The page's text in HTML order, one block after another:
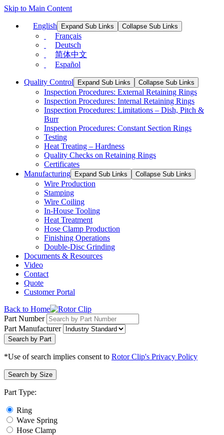
Skip to Main Content
English Expand Sub Links Collapse Sub Links
Français
Deutsch
简体中文
Español
Quality Control Expand Sub Links Collapse Sub Links
Inspection Procedures: External Retaining Rings
Inspection Procedures: Internal Retaining Rings
Inspection Procedures: Limitations – Dish, Pitch &
Burr
Inspection Procedures: Constant Section Rings
Testing
Heat Treating – Hardness
Quality Checks on Retaining Rings
Certificates
Manufacturing
Expand Sub Links Collapse Sub Links
Wire Production
Stamping
Wire Coiling
In-House Tooling
Heat Treatment
Hose Clamp Production
Finishing Operations
Double-Disc Grinding
Documents & Resources
Video
Contact
Quote
Customer Portal
Back to Home
Part Number
Part Manufacturer
Search by Part
*Use of search implies consent to Rotor Clip's Privacy Policy
Search by Size
Part Type:
Ring
Wave Spring
Hose Clamp